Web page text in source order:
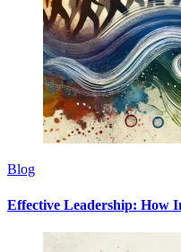
Blog
Effective Leadership: How